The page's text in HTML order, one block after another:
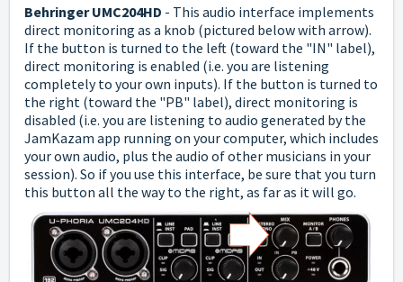
Behringer UMC204HD - This audio interface implements
direct monitoring as a knob (pictured below with arrow).
If the button is turned to the left (toward the "IN" label),
direct monitoring is enabled (i.e. you are listening
completely to your own inputs). If the button is turned to
the right (toward the "PB" label), direct monitoring is
disabled (i.e. you are listening to audio generated by the
JamKazam app running on your computer, which includes
your own audio, plus the audio of other musicians in your
session). So if you use this interface, be sure that you turn
this button all the way to the right, as far as it will go.